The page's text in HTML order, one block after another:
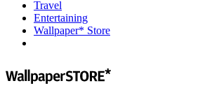
Travel
Entertaining
Wallpaper* Store